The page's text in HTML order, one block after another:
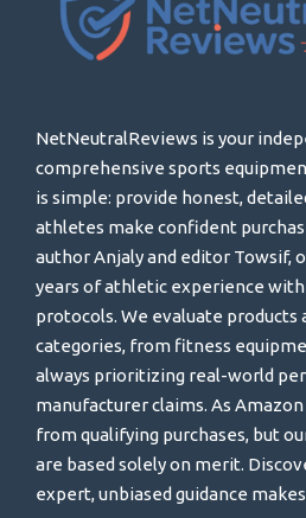
NetNeutralReviews is your
comprehensive sports
is simple: provide honest,
athletes make confident
author Anjaly and editor Towsif,
years of athletic experience
protocols. We evaluate products
categories, from fitness
always prioritizing real-world
manufacturer claims. As
from qualifying purchases, but
are based solely on merit.
expert, unbiased guidance